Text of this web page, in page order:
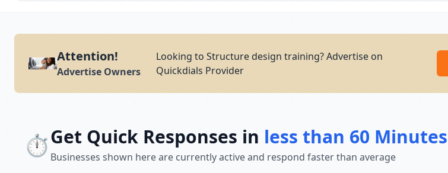
Attention!
Advertise Owners
Looking to Structure design training? Advertise on
Quickdials Provider
⏱️Get Quick Responses in less than 60 Minutes
Businesses shown here are currently active and respond faster than average